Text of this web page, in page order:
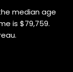
median age
is $79,759.